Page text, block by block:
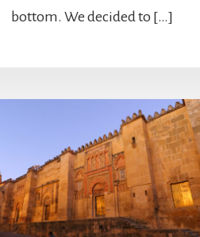
bottom. We decided to […]